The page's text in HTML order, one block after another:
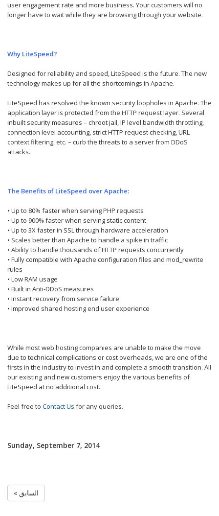
user engagement rate and more business. Your customers will no
longer have to wait while they are browsing through your website.
Why LiteSpeed?
Designed for reliability and speed, LiteSpeed is the future. The new
technology makes up for all the shortcomings in Apache.
LiteSpeed has resolved the known security loopholes in Apache. The
application layer is protected from the HTTP request layer. Several
inbuilt security measures – chroot jail, IP level bandwidth throttling,
connection level accounting, strict HTTP request checking, URL
context filtering, etc. – curb the threats to a server from DDoS
attacks.
The Benefits of LiteSpeed over Apache:
• Up to 80% faster when serving PHP requests
• Up to 900% faster when serving static content
• Up to 3X faster in SSL through hardware acceleration
• Scales better than Apache to handle a spike in traffic
• Ability to handle thousands of HTTP requests concurrently
• Fully compatible with Apache configuration files and mod_rewrite
rules
• Low RAM usage
• Built in Anti-DDoS measures
• Instant recovery from service failure
• Improved shared hosting end user experience
While most web hosting companies are unable to make the move
due to technical complications or cost overheads, we are one of the
firsts in the industry to invest in and complete a smooth transition. All
our existing and new customers enjoy the various benefits of
LiteSpeed at no additional cost.
Feel free to Contact Us for any queries.
Sunday, September 7, 2014
« السابق